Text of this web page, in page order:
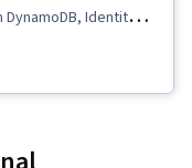
Identity
Professional